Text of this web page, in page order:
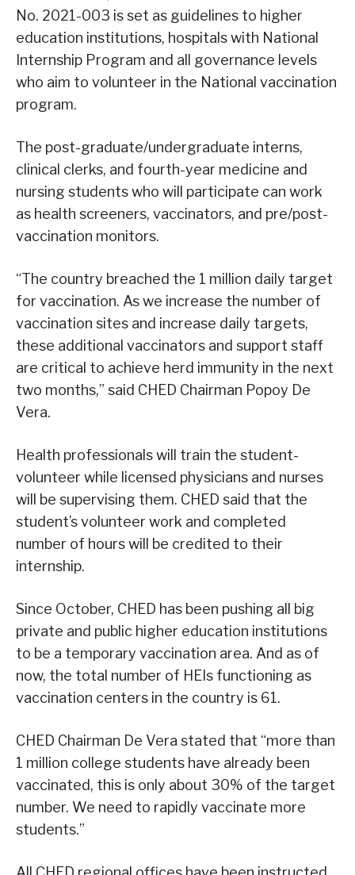
No. 2021-003 is set as guidelines to higher
education institutions, hospitals with National
Internship Program and all governance levels
who aim to volunteer in the National vaccination
program.
The post-graduate/undergraduate interns,
clinical clerks, and fourth-year medicine and
nursing students who will participate can work
as health screeners, vaccinators, and pre/post-
vaccination monitors.
“The country breached the 1 million daily target
for vaccination. As we increase the number of
vaccination sites and increase daily targets,
these additional vaccinators and support staff
are critical to achieve herd immunity in the next
two months,” said CHED Chairman Popoy De
Vera.
Health professionals will train the student-
volunteer while licensed physicians and nurses
will be supervising them. CHED said that the
student’s volunteer work and completed
number of hours will be credited to their
internship.
Since October, CHED has been pushing all big
private and public higher education institutions
to be a temporary vaccination area. And as of
now, the total number of HEIs functioning as
vaccination centers in the country is 61.
CHED Chairman De Vera stated that “more than
1 million college students have already been
vaccinated, this is only about 30% of the target
number. We need to rapidly vaccinate more
students.”